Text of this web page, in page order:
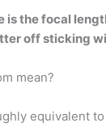
is thefocal
off sticking
mean?
equivalent